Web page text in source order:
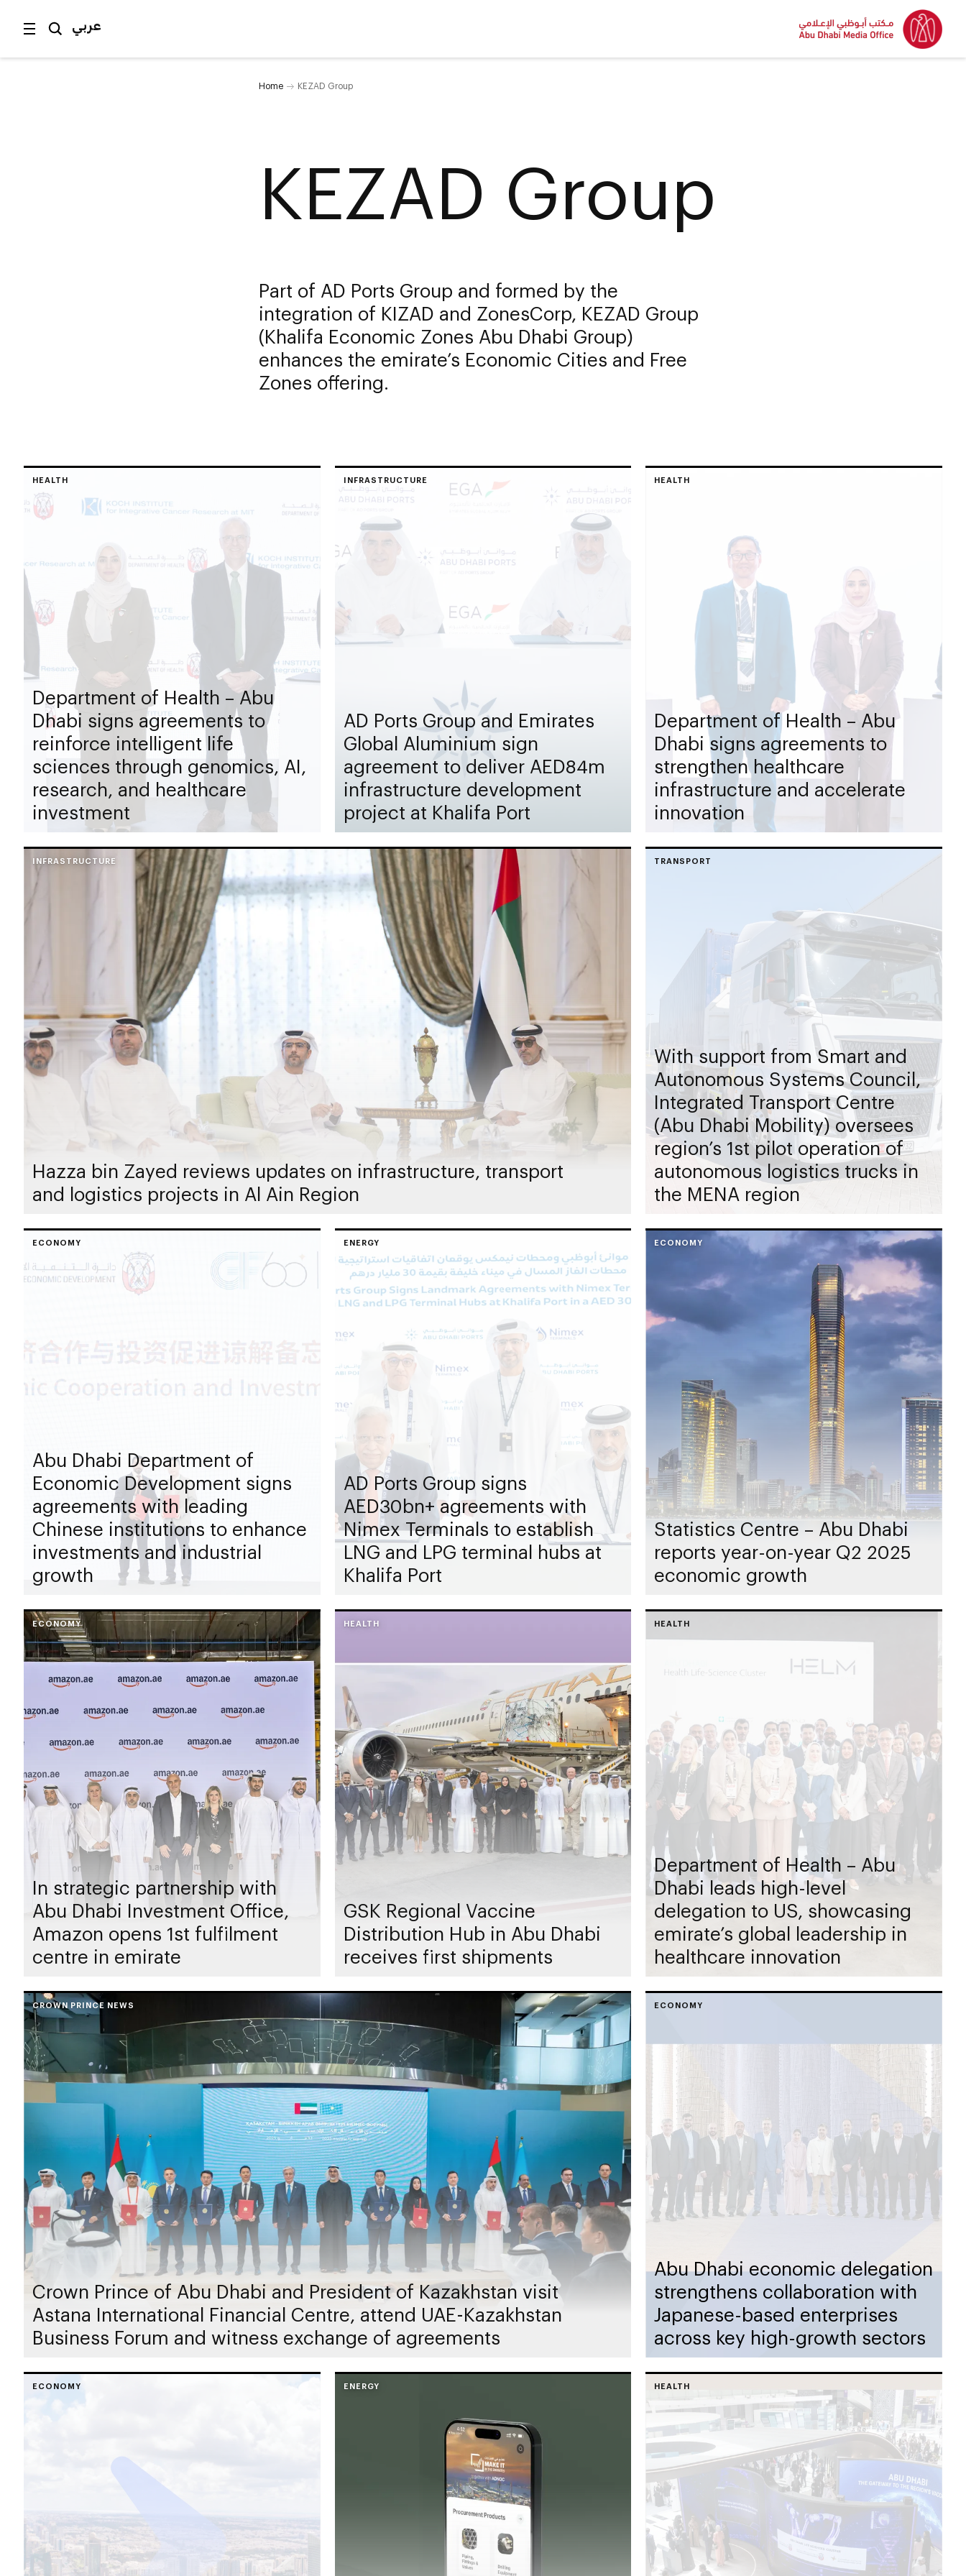
عربي
Home KEZAD Group
KEZAD Group
Part of AD Ports Group and formed by the
integration of KIZAD and ZonesCorp, KEZAD Group
(Khalifa Economic Zones Abu Dhabi Group)
enhances the emirate’s Economic Cities and Free
Zones offering.
HEALTH
Department of Health – Abu
Dhabi signs agreements to
reinforce intelligent life
sciences through genomics, AI,
research, and healthcare
investment
INFRASTRUCTURE
AD Ports Group and Emirates
Global Aluminium sign
agreement to deliver AED84m
infrastructure development
project at Khalifa Port
HEALTH
Department of Health – Abu
Dhabi signs agreements to
strengthen healthcare
infrastructure and accelerate
innovation
INFRASTRUCTURE
Hazza bin Zayed reviews updates on infrastructure, transport
and logistics projects in Al Ain Region
TRANSPORT
With support from Smart and
Autonomous Systems Council,
Integrated Transport Centre
(Abu Dhabi Mobility) oversees
region’s 1st pilot operation of
autonomous logistics trucks in
the MENA region
ECONOMY
Abu Dhabi Department of
Economic Development signs
agreements with leading
Chinese institutions to enhance
investments and industrial
growth
ENERGY
AD Ports Group signs
AED30bn+ agreements with
Nimex Terminals to establish
LNG and LPG terminal hubs at
Khalifa Port
ECONOMY
Statistics Centre – Abu Dhabi
reports year-on-year Q2 2025
economic growth
ECONOMY
In strategic partnership with
Abu Dhabi Investment Office,
Amazon opens 1st fulfilment
centre in emirate
HEALTH
GSK Regional Vaccine
Distribution Hub in Abu Dhabi
receives first shipments
HEALTH
Department of Health – Abu
Dhabi leads high-level
delegation to US, showcasing
emirate’s global leadership in
healthcare innovation
CROWN PRINCE NEWS
Crown Prince of Abu Dhabi and President of Kazakhstan visit
Astana International Financial Centre, attend UAE-Kazakhstan
Business Forum and witness exchange of agreements
ECONOMY
Abu Dhabi economic delegation
strengthens collaboration with
Japanese-based enterprises
across key high-growth sectors
ECONOMY ENERGY HEALTH